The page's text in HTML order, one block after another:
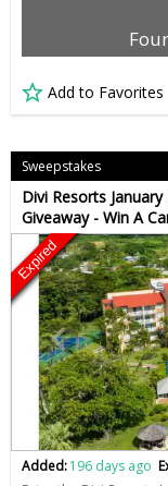
Add to Favorites
Sweepstakes
Divi Resorts
Giveaway - Win A
Expired
Added:196 days ago